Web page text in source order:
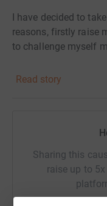
I have decided to
reasons, firstly raise
to challenge myself
Read story
Sharing this
raise up to